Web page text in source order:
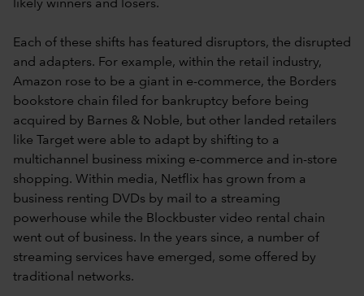
likely winners and losers.
Each of these shifts has featured disruptors, the disrupted
and adapters. For example, within the retail industry,
Amazon rose to be a giant in e-commerce, the Borders
bookstore chain filed for bankruptcy before being
acquired by Barnes & Noble, but other landed retailers
like Target were able to adapt by shifting to a
multichannel business mixing e-commerce and in-store
shopping. Within media, Netflix has grown from a
business renting DVDs by mail to a streaming
powerhouse while the Blockbuster video rental chain
went out of business. In the years since, a number of
streaming services have emerged, some offered by
traditional networks.